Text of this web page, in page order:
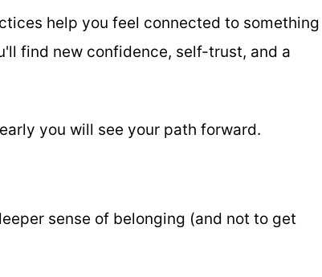
help you feel connected to something
find new confidence, self-trust, and a
you will see your path forward.
sense of belonging (and not to get